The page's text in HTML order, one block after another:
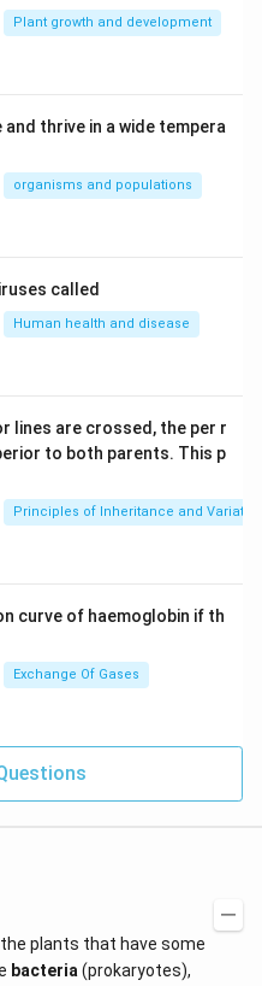
Plant growth and development
thrive in a wide tempera
organisms and populations
called
Human health and disease
lines are crossed, the per r
to both parents. This p
Principles of Inheritance and
curve of haemoglobin if th
Exchange Of Gases
plants that have some
bacteria (prokaryotes),